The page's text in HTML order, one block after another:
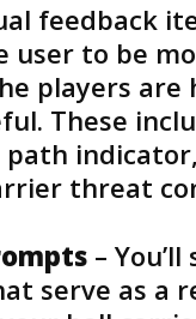
feedback
to be
players are
These
threat
–
serve as a